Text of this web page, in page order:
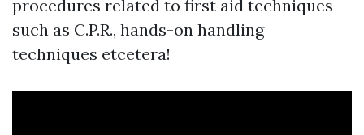
procedures related to first aid techniques
such as C.P.R., hands-on handling
techniques etcetera!